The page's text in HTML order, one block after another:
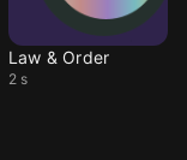
Law & Order
2 s